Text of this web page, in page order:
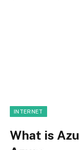
INTERNET
What is